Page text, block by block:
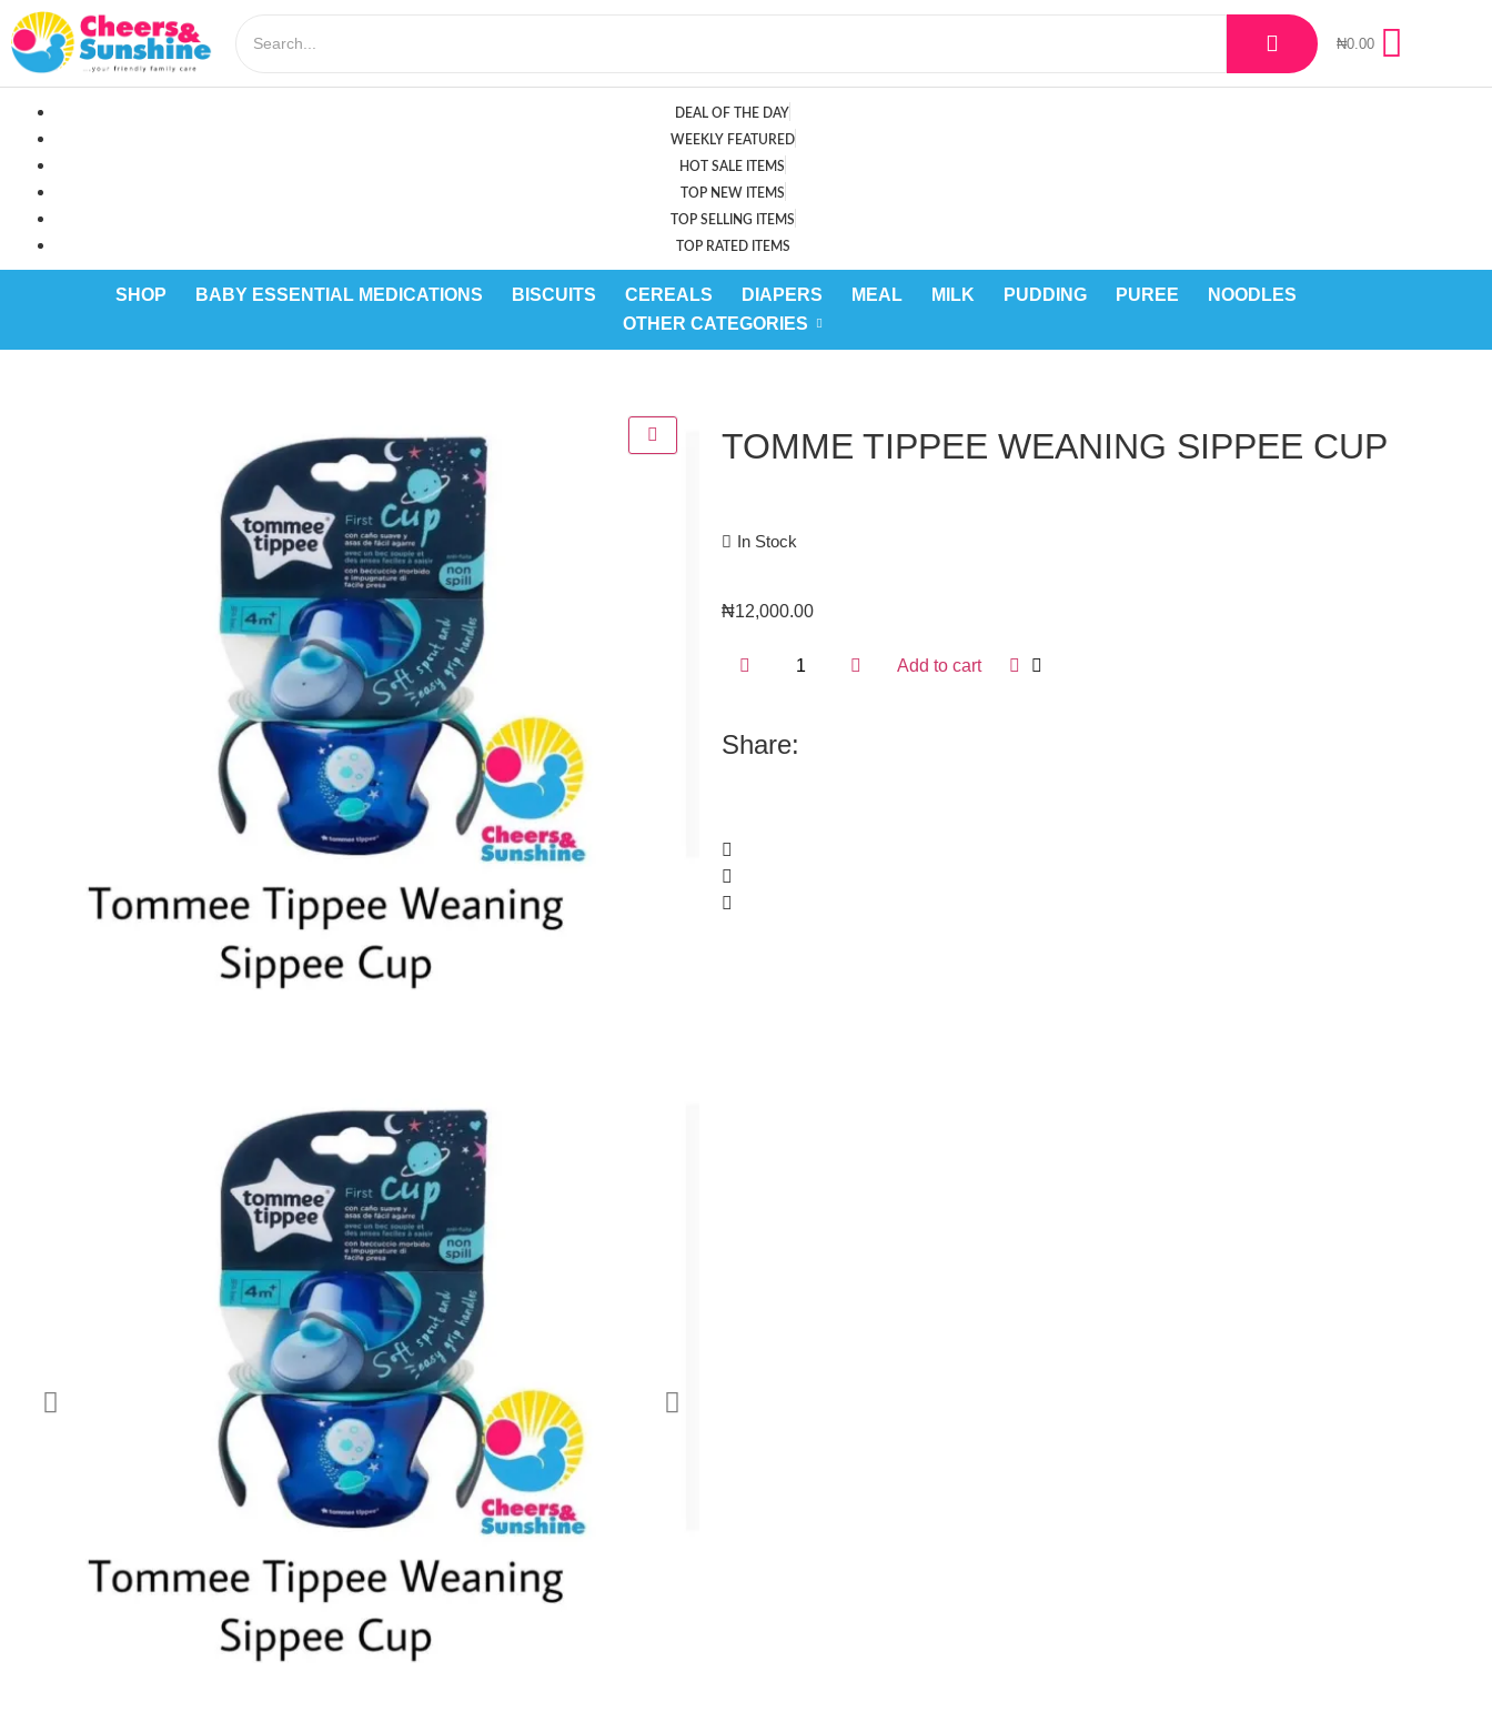
₦0.00
DEAL OF THE DAY
WEEKLY FEATURED
HOT SALE ITEMS
TOP NEW ITEMS
TOP SELLING ITEMS
TOP RATED ITEMS
SHOP BABY ESSENTIAL MEDICATIONS BISCUITS CEREALS DIAPERS MEAL MILK PUDDING PUREE
NOODLES
OTHER CATEGORIES
TOMME TIPPEE WEANING SIPPEE CUP
In Stock
₦12,000.00
Add to cart
Share: